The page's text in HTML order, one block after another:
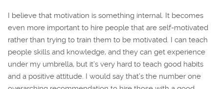
I believe that motivation is something internal. It becomes
even more important to hire people that are self-motivated
rather than trying to train them to be motivated. I can teach
people skills and knowledge, and they can get experience
under my umbrella, but it’s very hard to teach good habits
and a positive attitude. I would say that’s the number one